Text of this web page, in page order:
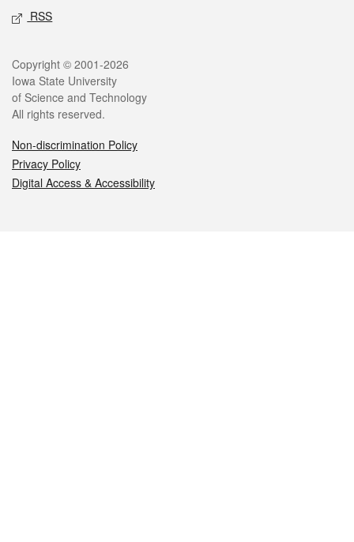
RSS
Legal
Copyright © 2001-2026
Iowa State University
of Science and Technology
All rights reserved.
Non-discrimination Policy
Privacy Policy
Digital Access & Accessibility